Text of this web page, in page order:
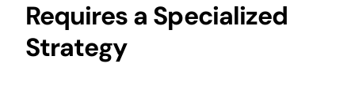
Requires a Specialized
Strategy